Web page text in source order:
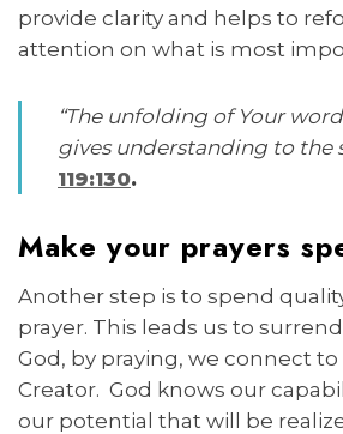
provide clarity and helps to
attention on what is most
“The unfolding of Your
gives understanding to the
119:130.
Make your prayers
Another step is to spend
prayer. This leads us to
God, by praying, we connect
Creator. God knows our
our potential that will be